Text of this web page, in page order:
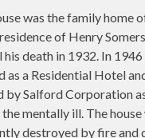
was the family home
of Henry
his death in 1932. In 1946
as a Residential Hotel
by Salford Corporation
mentally ill. The house
destroyed by fire and